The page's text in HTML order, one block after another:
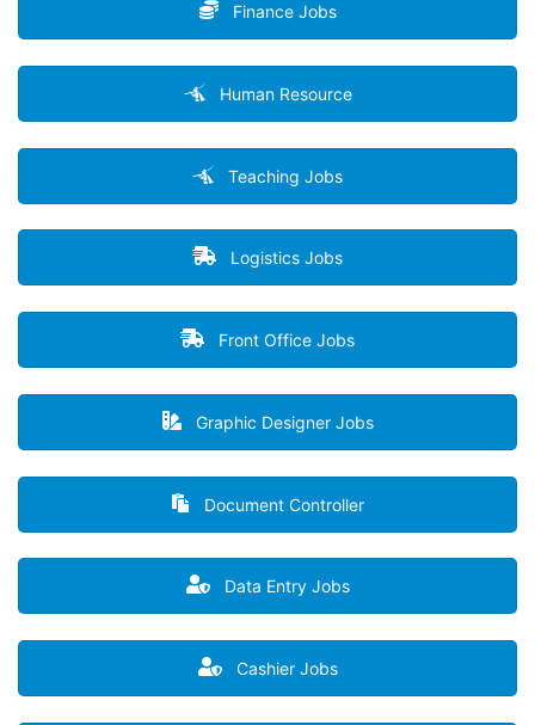
Finance Jobs
Human Resource
Teaching Jobs
Logistics Jobs
Front Office Jobs
Graphic Designer Jobs
Document Controller
Data Entry Jobs
Cashier Jobs